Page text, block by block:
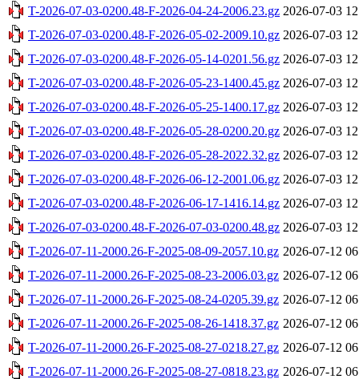
T-2026-07-03-0200.48-F-2026-04-24-2006.23.gz 2026-07-03
T-2026-07-03-0200.48-F-2026-05-02-2009.10.gz 2026-07-03
T-2026-07-03-0200.48-F-2026-05-14-0201.56.gz 2026-07-03
T-2026-07-03-0200.48-F-2026-05-23-1400.45.gz 2026-07-03
T-2026-07-03-0200.48-F-2026-05-25-1400.17.gz 2026-07-03
T-2026-07-03-0200.48-F-2026-05-28-0200.20.gz 2026-07-03
T-2026-07-03-0200.48-F-2026-05-28-2022.32.gz 2026-07-03
T-2026-07-03-0200.48-F-2026-06-12-2001.06.gz 2026-07-03
T-2026-07-03-0200.48-F-2026-06-17-1416.14.gz 2026-07-03
T-2026-07-03-0200.48-F-2026-07-03-0200.48.gz 2026-07-03
T-2026-07-11-2000.26-F-2025-08-09-2057.10.gz 2026-07-12
T-2026-07-11-2000.26-F-2025-08-23-2006.03.gz 2026-07-12
T-2026-07-11-2000.26-F-2025-08-24-0205.39.gz 2026-07-12
T-2026-07-11-2000.26-F-2025-08-26-1418.37.gz 2026-07-12
T-2026-07-11-2000.26-F-2025-08-27-0218.27.gz 2026-07-12
T-2026-07-11-2000.26-F-2025-08-27-0818.23.gz 2026-07-12